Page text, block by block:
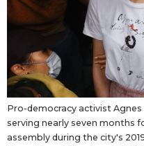
Pro-democracy activist
serving nearly seven months
assembly during the city's